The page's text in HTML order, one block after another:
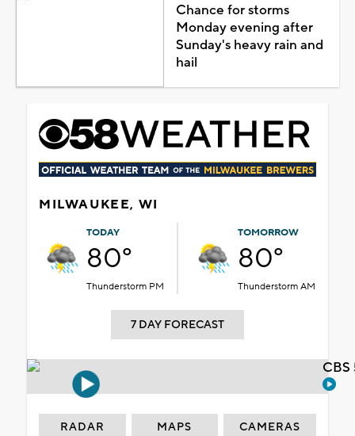
Chance for storms
Monday evening after
Sunday's heavy rain and
hail
MILWAUKEE, WI
TODAY
80°
Thunderstorm PM
TOMORROW
80°
Thunderstorm AM
7 DAY FORECAST
RADAR MAPS CAMERAS